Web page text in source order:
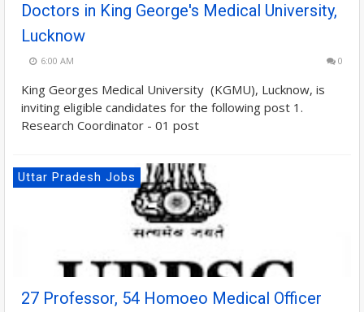
Doctors in King George's Medical University,
Lucknow
6:00 AM 0
King Georges Medical University (KGMU), Lucknow, is
inviting eligible candidates for the following post 1.
Research Coordinator - 01 post
Uttar Pradesh Jobs
27 Professor, 54 Homoeo Medical Officer